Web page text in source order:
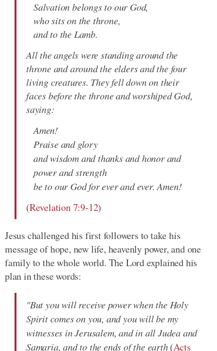
Salvation belongs to our God,
who sits on the throne,
and to the Lamb.
All the angels were standing around the
throne and around the elders and the four
living creatures. They fell down on their
faces before the throne and worshiped God,
saying:
Amen!
Praise and glory
and wisdom and thanks and honor and
power and strength
be to our God for ever and ever. Amen!
(Revelation 7:9-12)
Jesus challenged his first followers to take his
message of hope, new life, heavenly power, and one
family to the whole world. The Lord explained his
plan in these words:
"But you will receive power when the Holy
Spirit comes on you, and you will be my
witnesses in Jerusalem, and in all Judea and
Samaria, and to the ends of the earth(Acts